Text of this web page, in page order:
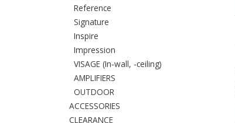
Reference
Signature
Inspire
Impression
VISAGE (In-wall, -ceiling)
AMPLIFIERS
OUTDOOR
ACCESSORIES
CLEARANCE